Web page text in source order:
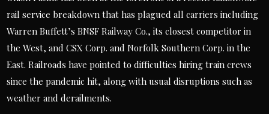
rail service breakdown that has plagued all carriers including
Warren Buffett’s BNSF Railway Co., its closest competitor in
the West, and CSX Corp. and Norfolk Southern Corp. in the
East. Railroads have pointed to difficulties hiring train crews
since the pandemic hit, along with usual disruptions such as
weather and derailments.